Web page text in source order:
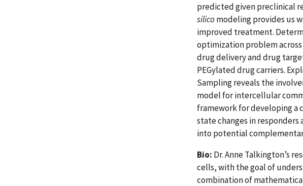
predicted given preclinical
silico modeling provides us
improved treatment.
optimization problem
drug delivery and drug
PEGylated drug carriers.
Sampling reveals the
model for intercellular
framework for developing a
state changes in
into potential
Bio: Dr. Anne Talkington’s
cells, with the goal of
combination of